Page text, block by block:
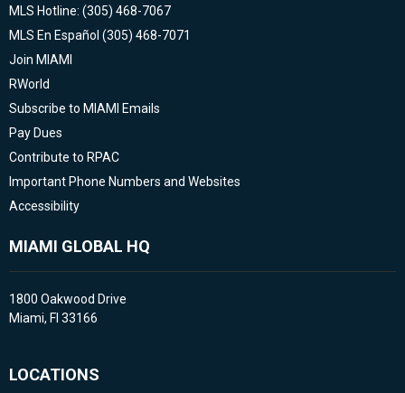
MLS Hotline: (305) 468-7067
MLS En Español (305) 468-7071
Join MIAMI
RWorld
Subscribe to MIAMI Emails
Pay Dues
Contribute to RPAC
Important Phone Numbers and Websites
Accessibility
MIAMI GLOBAL HQ
1800 Oakwood Drive
Miami, Fl 33166
LOCATIONS